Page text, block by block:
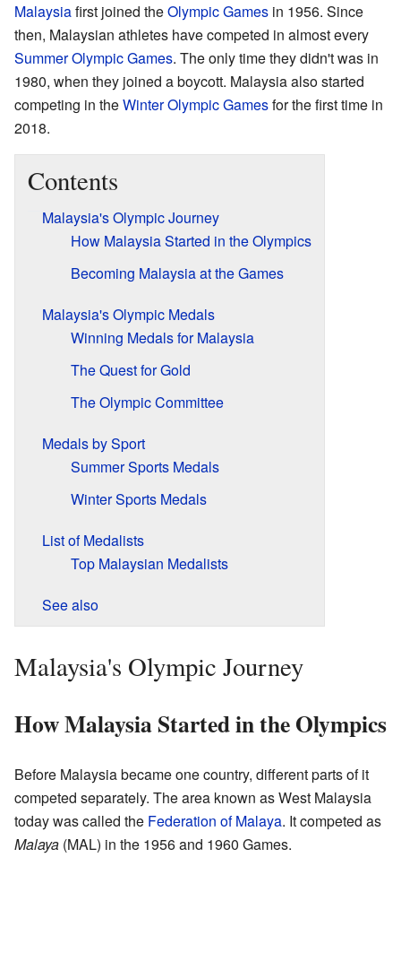
Malaysiafirst joined theOlympic Games in 1956. Since
then, Malaysian athletes have competed in almost every
Summer Olympic Games. The only time they didn't was in
1980, when they joined a boycott. Malaysia also started
competing in theWinter Olympic Gamesfor the first time in
2018.
Contents
Malaysia's Olympic Journey
How Malaysia Started in the Olympics
Becoming Malaysia at the Games
Malaysia's Olympic Medals
Winning Medals for Malaysia
The Quest for Gold
The Olympic Committee
Medals by Sport
Summer Sports Medals
Winter Sports Medals
List of Medalists
Top Malaysian Medalists
See also
Malaysia's Olympic Journey
How Malaysia Started in the Olympics
Before Malaysia became one country, different parts of it
competed separately. The area known as West Malaysia
today was called the Federation of Malaya. It competed as
Malaya (MAL) in the 1956 and 1960 Games.